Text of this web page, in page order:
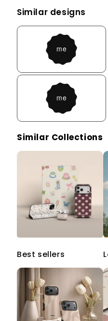
Similar designs
Similar Collections
Best sellers